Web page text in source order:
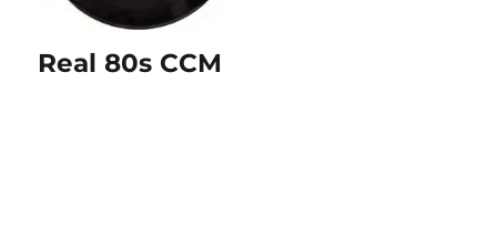
Real 80s CCM